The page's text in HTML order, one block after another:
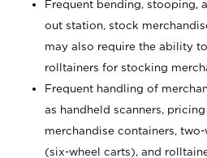
Frequent bending, stooping,
out station, stock
may also require the ability
rolltainers for stocking
Frequent handling of
as handheld scanners,
merchandise containers,
(six-wheel carts), and